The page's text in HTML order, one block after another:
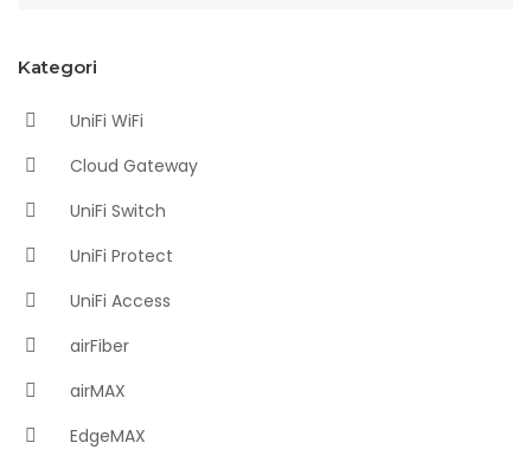
Kategori
UniFi WiFi
Cloud Gateway
UniFi Switch
UniFi Protect
UniFi Access
airFiber
airMAX
EdgeMAX